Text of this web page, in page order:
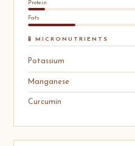
Protein
Fats
🧪 MICRONUTRIENTS
Potassium
Manganese
Curcumin